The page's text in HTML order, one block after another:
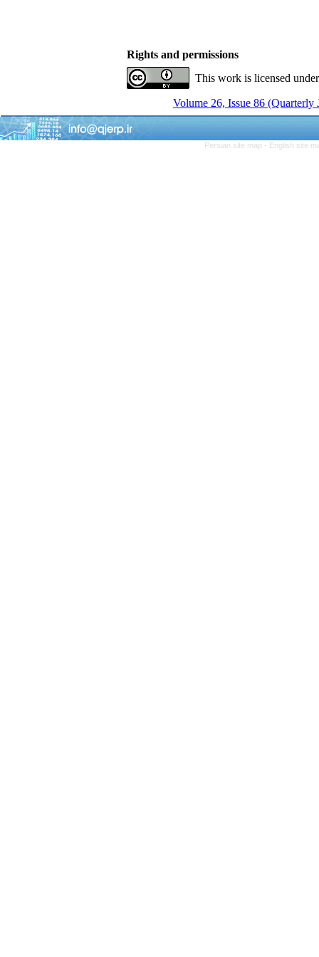
Rights and permissions
This work is licensed
Volume 26, Issue 86 (Quarterly
Persian site map - English site